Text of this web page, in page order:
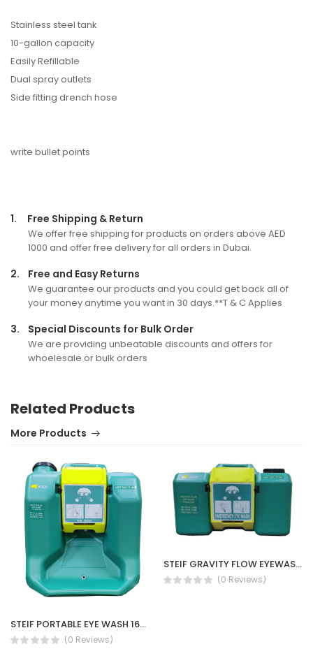
Stainless steel tank
10-gallon capacity
Easily Refillable
Dual spray outlets
Side fitting drench hose
write bullet points
1. Free Shipping & Return
We offer free shipping for products on orders above AED
1000 and offer free delivery for all orders in Dubai.
2. Free and Easy Returns
We guarantee our products and you could get back all of
your money anytime you want in 30 days.**T & C Applies
3. Special Discounts for Bulk Order
We are providing unbeatable discounts and offers for
whoelesale or bulk orders
Related Products
More Products
STEIF PORTABLE EYE WASH 16GALLON(T150)
(0 Reviews)
STEIF GRAVITY FLOW EYEWASH 9G T100
(0 Reviews)